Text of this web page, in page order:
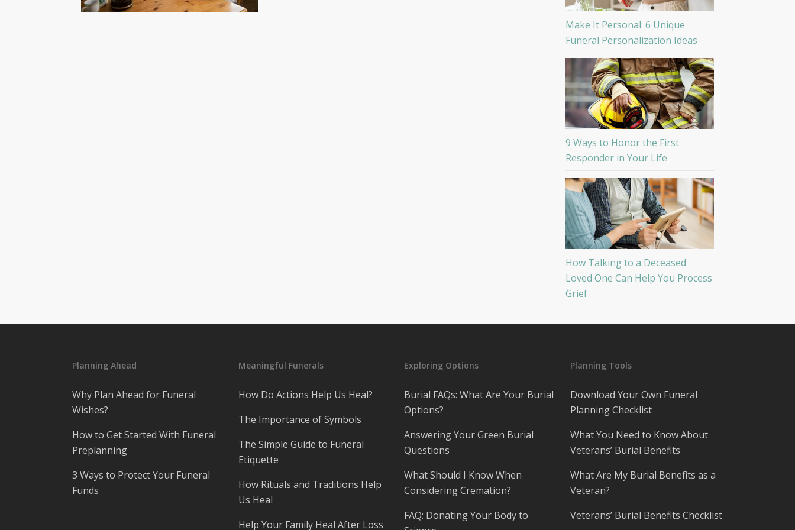
Make It Personal: 6 Unique
Funeral Personalization Ideas
9 Ways to Honor the First
Responder in Your Life
How Talking to a Deceased
Loved One Can Help You Process
Grief
Planning Ahead
Why Plan Ahead for Funeral
Wishes?
How to Get Started With Funeral
Preplanning
3 Ways to Protect Your Funeral
Funds
Meaningful Funerals
How Do Actions Help Us Heal?
The Importance of Symbols
The Simple Guide to Funeral
Etiquette
How Rituals and Traditions Help
Us Heal
Help Your Family Heal After Loss
Exploring Options
Burial FAQs: What Are Your Burial
Options?
Answering Your Green Burial
Questions
What Should I Know When
Considering Cremation?
FAQ: Donating Your Body to
Planning Tools
Download Your Own Funeral
Planning Checklist
What You Need to Know About
Veterans’ Burial Benefits
What Are My Burial Benefits as a
Veteran?
Veterans’ Burial Benefits Checklist